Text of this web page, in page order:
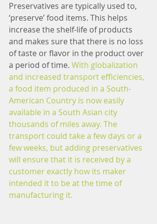
Preservatives are typically used to,
‘preserve’ food items. This helps
increase the shelf-life of products
and makes sure that there is no loss
of taste or flavor in the product over
a period of time. With globalization
and increased transport efficiencies,
a food item produced in a South-
American Country is now easily
available in a South Asian city
thousands of miles away. The
transport could take a few days or a
few weeks, but adding preservatives
will ensure that it is received by a
customer exactly how its maker
intended it to be at the time of
manufacturing it.